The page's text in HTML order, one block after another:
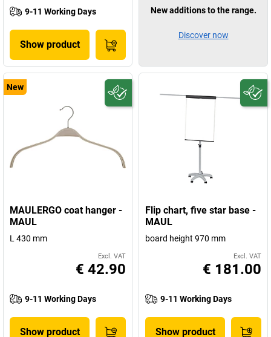
9-11 Working Days
Show product
New
MAULERGO coat hanger -
MAUL
L 430 mm
Excl. VAT
€ 42.90
9-11 Working Days
Show product
Flip chart, five star base -
MAUL
board height 970 mm
Excl. VAT
€ 181.00
9-11 Working Days
Show product
New additions to the range.
Discover now